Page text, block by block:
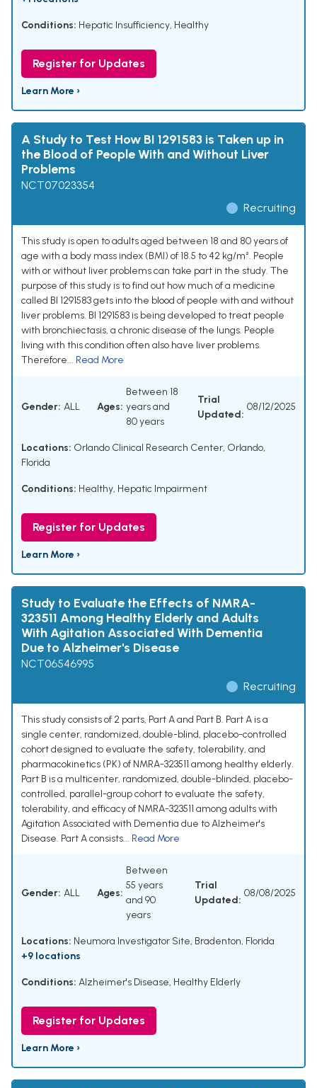
Conditions: Hepatic Insufficiency, Healthy
Register for Updates
Learn More ›
A Study to Test How BI 1291583 is Taken up in
the Blood of People With and Without Liver
Problems
NCT07023354
Recruiting
This study is open to adults aged between 18 and 80 years of
age with a body mass index (BMI) of 18.5 to 42 kg/m². People
with or without liver problems can take part in the study. The
purpose of this study is to find out how much of a medicine
called BI 1291583 gets into the blood of people with and without
liver problems. BI 1291583 is being developed to treat people
with bronchiectasis, a chronic disease of the lungs. People
living with this condition often also have liver problems.
Therefore... Read More
Gender: ALL Ages:
Between 18
years and
80 years
Trial
Updated:
08/12/2025
Locations: Orlando Clinical Research Center, Orlando,
Florida
Conditions: Healthy, Hepatic Impairment
Register for Updates
Learn More ›
Study to Evaluate the Effects of NMRA-
323511 Among Healthy Elderly and Adults
With Agitation Associated With Dementia
Due to Alzheimer's Disease
NCT06546995
Recruiting
This study consists of 2 parts, Part A and Part B. Part A is a
single center, randomized, double-blind, placebo-controlled
cohort designed to evaluate the safety, tolerability, and
pharmacokinetics (PK) of NMRA-323511 among healthy elderly.
Part B is a multicenter, randomized, double-blinded, placebo-
controlled, parallel-group cohort to evaluate the safety,
tolerability, and efficacy of NMRA-323511 among adults with
Agitation Associated with Dementia due to Alzheimer's
Disease. Part A consists... Read More
Gender: ALL Ages:
Between
55 years
and 90
years
Trial
Updated:
08/08/2025
Locations: Neumora Investigator Site, Bradenton, Florida
+9 locations
Conditions: Alzheimer's Disease, Healthy Elderly
Register for Updates
Learn More ›